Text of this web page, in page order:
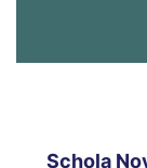
Schola